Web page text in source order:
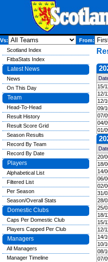
Vs: From:
15/
12/
12/
09/
07/
04/
01/
20/
18/
14/
06/
02/
31/
28/
25/
18/
15/
12/
14/
10/
08/
07/
Scotland Index
FitbaStats Index
Latest News
News
On This Day
Team
Head-To-Head
Result History
Result Score Grid
Season Results
Record By Team
Record By Date
Players
Alphabetical List
Filtered List
Per Season
Season/Overall Stats
Domestic Clubs
Caps Per Domestic Club
Players Capped Per Club
Managers
All Managers
Manager Timeline